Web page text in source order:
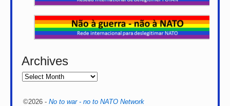
Archives
©2026 - No to war - no to NATO Network